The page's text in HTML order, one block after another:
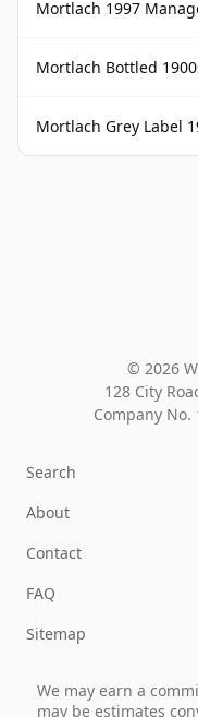
Mortlach 1997
Mortlach Bottled
Mortlach Grey Label
© 2026
128 City
Company No.
Search
About
Contact
FAQ
Sitemap
We may earn a
may be estimates